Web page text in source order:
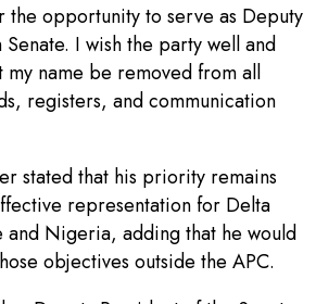
the opportunity to serve as Deputy
I wish the party well and
my name be removed from all
registers, and communication
stated that his priority remains
representation for Delta
and Nigeria, adding that he would
objectives outside the APC.